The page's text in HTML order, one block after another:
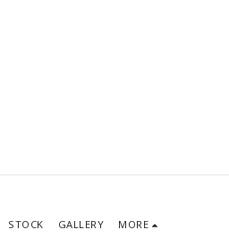
STOCK GALLERY MORE